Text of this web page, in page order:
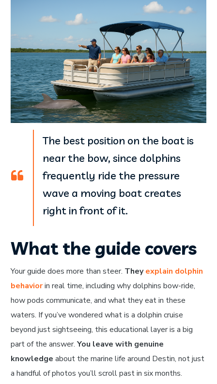
The best position on the boat is
near the bow, since dolphins
frequently ride the pressure
wave a moving boat creates
right in front of it.
What the guide covers
Your guide does more than steer. Theyexplain dolphin
behaviorin real time, including why dolphins bow-ride,
how pods communicate, and what they eat in these
waters. If you’ve wondered what is a dolphin cruise
beyond just sightseeing, this educational layer is a big
part of the answer.You leave with genuine
knowledge about the marine life around Destin, not just
a handful of photos you’ll scroll past in six months.